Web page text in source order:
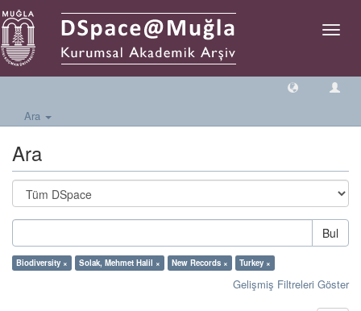
Geçiş
Ara
Ara
Bul
Biodiversity × Solak, Mehmet Halil × New Records × Turkey ×
Gelişmiş Filtreleri Göster